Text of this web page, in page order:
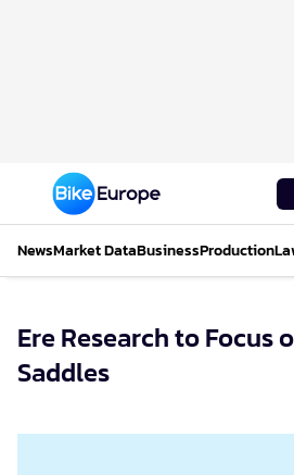
NewsMarket DataBusinessProduction
Ere Research to Focus
Saddles